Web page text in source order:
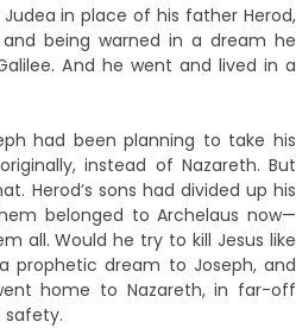
in place of his father Herod,
being warned in a dream he
And he went and lived in a
had been planning to take his
instead of Nazareth. But
Herod’s sons had divided up his
belonged to Archelaus now—
all. Would he try to kill Jesus like
prophetic dream to Joseph, and
home to Nazareth, in far-off
safety.